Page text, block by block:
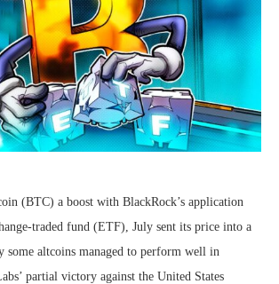
(BTC) a boost with BlackRock’s application
traded fund (ETF), July sent its price into a
some altcoins managed to perform well in
partial victory against the United States